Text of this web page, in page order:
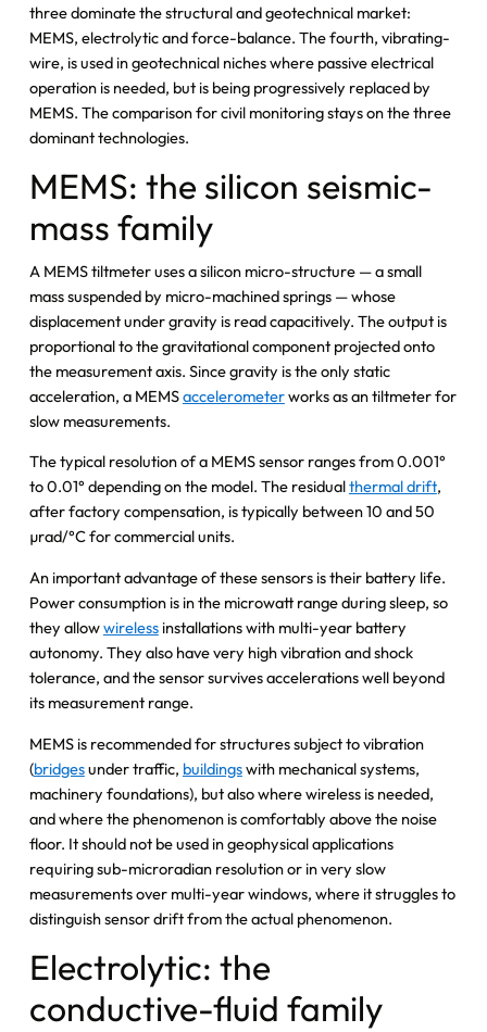
three dominate the structural and geotechnical market:
MEMS, electrolytic and force-balance. The fourth, vibrating-
wire, is used in geotechnical niches where passive electrical
operation is needed, but is being progressively replaced by
MEMS. The comparison for civil monitoring stays on the three
dominant technologies.
MEMS: the silicon seismic-
mass family
A MEMS tiltmeter uses a silicon micro-structure — a small
mass suspended by micro-machined springs — whose
displacement under gravity is read capacitively. The output is
proportional to the gravitational component projected onto
the measurement axis. Since gravity is the only static
acceleration, a MEMSaccelerometerworks as an tiltmeter for
slow measurements.
The typical resolution of a MEMS sensor ranges from 0.001°
to 0.01° depending on the model. The residualthermal drift,
after factory compensation, is typically between 10 and 50
µrad/°C for commercial units.
An important advantage of these sensors is their battery life.
Power consumption is in the microwatt range during sleep, so
they allowwirelessinstallations with multi-year battery
autonomy. They also have very high vibration and shock
tolerance, and the sensor survives accelerations well beyond
its measurement range.
MEMS is recommended for structures subject to vibration
(bridgesunder traffic, buildingswith mechanical systems,
machinery foundations), but also where wireless is needed,
and where the phenomenon is comfortably above the noise
floor. It should not be used in geophysical applications
requiring sub-microradian resolution or in very slow
measurements over multi-year windows, where it struggles to
distinguish sensor drift from the actual phenomenon.
Electrolytic: the
conductive-fluid family